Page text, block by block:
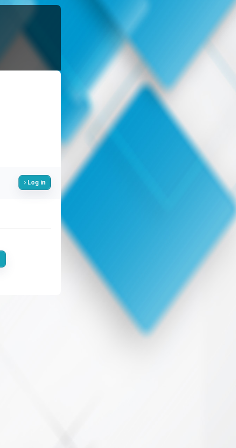
Log in